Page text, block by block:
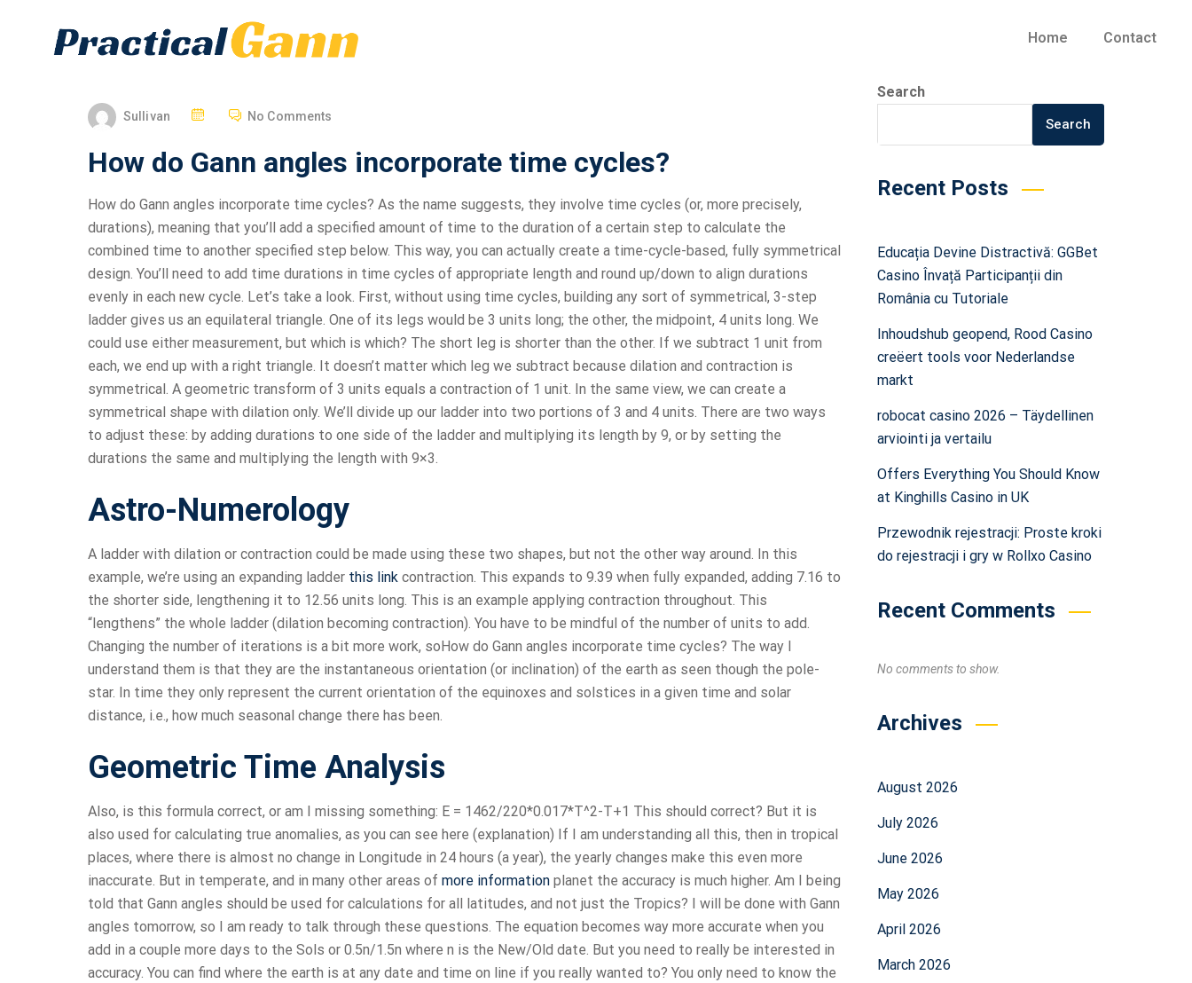
Home Contact
Sullivan No Comments
How do Gann angles incorporate time cycles?
How do Gann angles incorporate time cycles? As the name suggests, they involve time cycles (or, more precisely,
durations), meaning that you’ll add a specified amount of time to the duration of a certain step to calculate the
combined time to another specified step below. This way, you can actually create a time-cycle-based, fully symmetrical
design. You’ll need to add time durations in time cycles of appropriate length and round up/down to align durations
evenly in each new cycle. Let’s take a look. First, without using time cycles, building any sort of symmetrical, 3-step
ladder gives us an equilateral triangle. One of its legs would be 3 units long; the other, the midpoint, 4 units long. We
could use either measurement, but which is which? The short leg is shorter than the other. If we subtract 1 unit from
each, we end up with a right triangle. It doesn’t matter which leg we subtract because dilation and contraction is
symmetrical. A geometric transform of 3 units equals a contraction of 1 unit. In the same view, we can create a
symmetrical shape with dilation only. We’ll divide up our ladder into two portions of 3 and 4 units. There are two ways
to adjust these: by adding durations to one side of the ladder and multiplying its length by 9, or by setting the
durations the same and multiplying the length with 9×3.
Astro-Numerology
A ladder with dilation or contraction could be made using these two shapes, but not the other way around. In this
example, we’re using an expanding ladder this link contraction. This expands to 9.39 when fully expanded, adding 7.16 to
the shorter side, lengthening it to 12.56 units long. This is an example applying contraction throughout. This
“lengthens” the whole ladder (dilation becoming contraction). You have to be mindful of the number of units to add.
Changing the number of iterations is a bit more work, soHow do Gann angles incorporate time cycles? The way I
understand them is that they are the instantaneous orientation (or inclination) of the earth as seen though the pole-
star. In time they only represent the current orientation of the equinoxes and solstices in a given time and solar
distance, i.e., how much seasonal change there has been.
Geometric Time Analysis
Also, is this formula correct, or am I missing something: E = 1462/220*0.017*T^2-T+1 This should correct? But it is
also used for calculating true anomalies, as you can see here (explanation) If I am understanding all this, then in tropical
places, where there is almost no change in Longitude in 24 hours (a year), the yearly changes make this even more
inaccurate. But in temperate, and in many other areas of more information planet the accuracy is much higher. Am I being
told that Gann angles should be used for calculations for all latitudes, and not just the Tropics? I will be done with Gann
angles tomorrow, so I am ready to talk through these questions. The equation becomes way more accurate when you
add in a couple more days to the Sols or 0.5n/1.5n where n is the New/Old date. But you need to really be interested in
accuracy. You can find where the earth is at any date and time on line if you really wanted to? You only need to know the
Search
Search
Recent Posts
Educația Devine Distractivă: GGBet
Casino Învață Participanții din
România cu Tutoriale
Inhoudshub geopend, Rood Casino
creëert tools voor Nederlandse
markt
robocat casino 2026 – Täydellinen
arviointi ja vertailu
Offers Everything You Should Know
at Kinghills Casino in UK
Przewodnik rejestracji: Proste kroki
do rejestracji i gry w Rollxo Casino
Recent Comments
No comments to show.
Archives
August 2026
July 2026
June 2026
May 2026
April 2026
March 2026